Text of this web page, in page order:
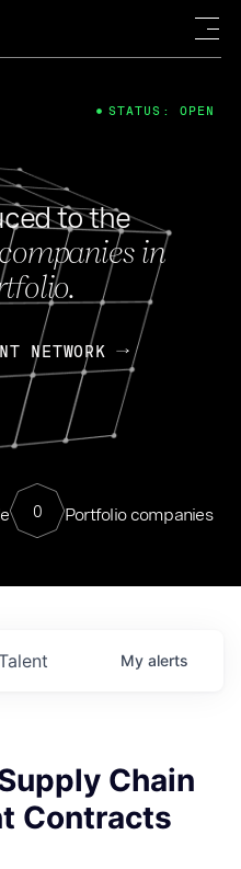
to the
in
NETWORK
0 Portfolio companies
STATUS: OPEN
My alerts
Chain
Contracts